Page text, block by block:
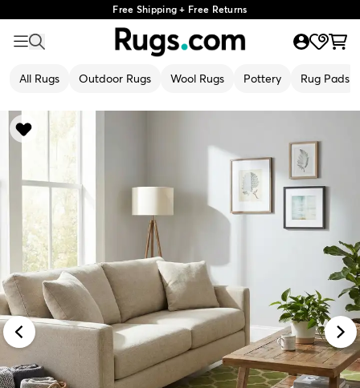
Free Shipping + Free Returns
All Rugs Outdoor Rugs Wool Rugs Pottery Rug Pads